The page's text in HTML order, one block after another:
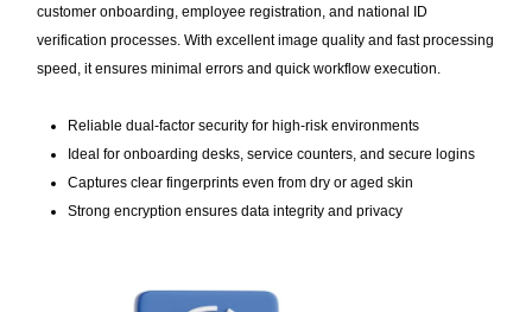
customer onboarding, employee registration, and national ID
verification processes. With excellent image quality and fast processing
speed, it ensures minimal errors and quick workflow execution.
Reliable dual-factor security for high-risk environments
Ideal for onboarding desks, service counters, and secure logins
Captures clear fingerprints even from dry or aged skin
Strong encryption ensures data integrity and privacy